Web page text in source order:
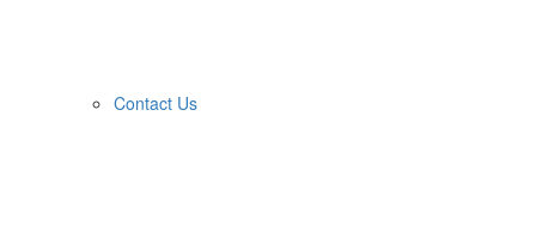
Contact Us